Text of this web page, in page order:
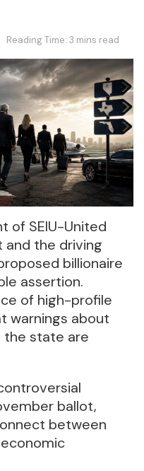
Reading Time: 3 mins read
of SEIU-United
and the driving
billionaire
assertion.
of high-profile
warnings about
the state are
ballot,
between